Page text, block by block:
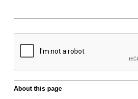
About this page